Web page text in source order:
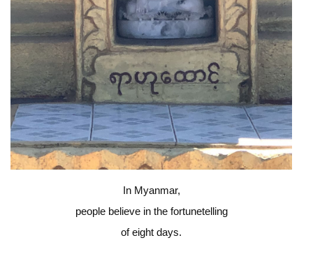
In Myanmar,
people believe in the fortunetelling
of eight days.